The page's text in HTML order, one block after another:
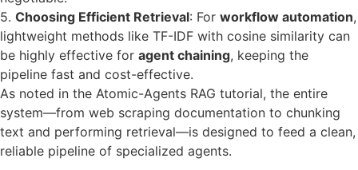
5. Choosing Efficient Retrieval: For workflow automation,
lightweight methods like TF-IDF with cosine similarity can
be highly effective for agent chaining, keeping the
pipeline fast and cost-effective.
As noted in the Atomic-Agents RAG tutorial, the entire
system—from web scraping documentation to chunking
text and performing retrieval—is designed to feed a clean,
reliable pipeline of specialized agents.